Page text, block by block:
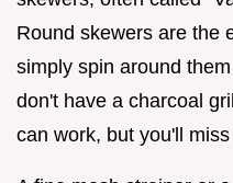
Round skewers are the
simply spin around
don't have a charcoal
can work, but you'll